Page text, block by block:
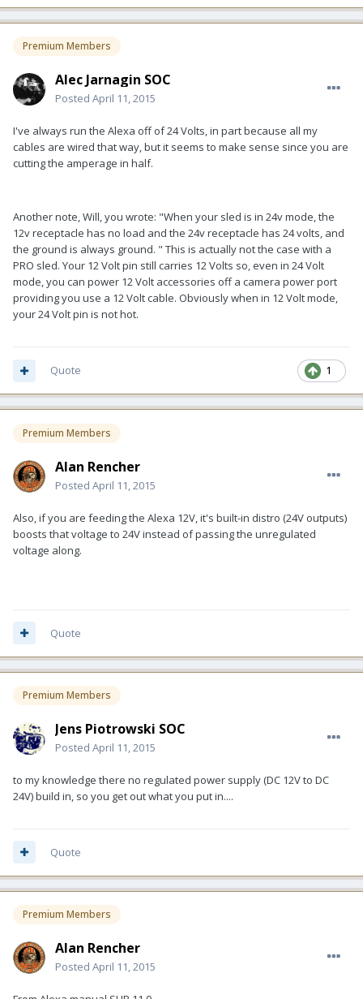
Premium Members
Alec Jarnagin SOC
Posted April 11, 2015
I've always run the Alexa off of 24 Volts, in part because all my
cables are wired that way, but it seems to make sense since you are
cutting the amperage in half.
Another note, Will, you wrote: "When your sled is in 24v mode, the
12v receptacle has no load and the 24v receptacle has 24 volts, and
the ground is always ground. " This is actually not the case with a
PRO sled. Your 12 Volt pin still carries 12 Volts so, even in 24 Volt
mode, you can power 12 Volt accessories off a camera power port
providing you use a 12 Volt cable. Obviously when in 12 Volt mode,
your 24 Volt pin is not hot.
1
Quote
Premium Members
Alan Rencher
Posted April 11, 2015
Also, if you are feeding the Alexa 12V, it's built-in distro (24V outputs)
boosts that voltage to 24V instead of passing the unregulated
voltage along.
Quote
Premium Members
Jens Piotrowski SOC
Posted April 11, 2015
to my knowledge there no regulated power supply (DC 12V to DC
24V) build in, so you get out what you put in....
Quote
Premium Members
Alan Rencher
Posted April 11, 2015